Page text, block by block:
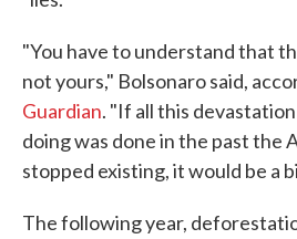
"You have to understand that
not yours," Bolsonaro said,
Guardian. "If all this
doing was done in the past the
stopped existing, it would be a
The following year,